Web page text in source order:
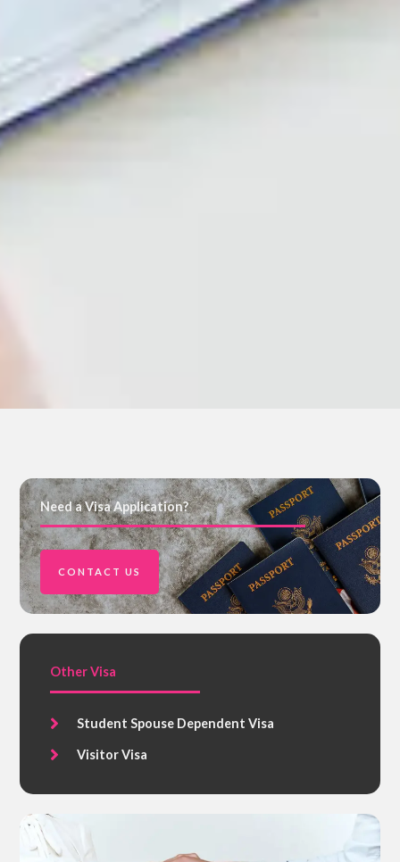
Need a Visa Application?
CONTACT US
Other Visa
Student Spouse Dependent Visa
Visitor Visa